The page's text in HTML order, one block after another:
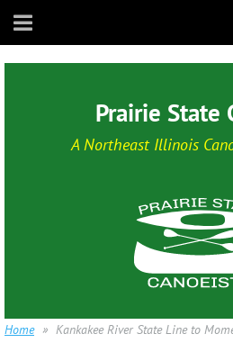
Prairie State
A Northeast Illinois
Home Kankakee River State Line to